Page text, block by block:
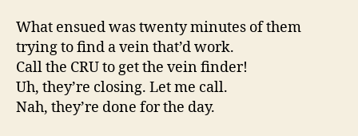
What ensued was twenty minutes of them
trying to find a vein that’d work.
Call the CRU to get the vein finder!
Uh, they’re closing. Let me call.
Nah, they’re done for the day.